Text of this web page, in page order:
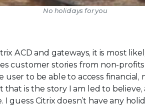
No holidays for you
ACD and gateways, it is most
customer stories from non-
user to be able to access
is the story I am led to
guess Citrix doesn’t have any